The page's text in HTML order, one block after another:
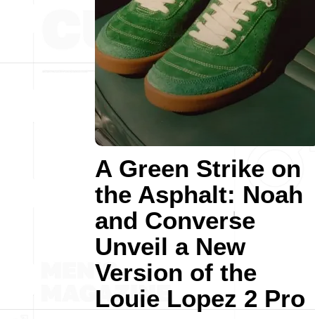
A Green Strike on
the Asphalt: Noah
and Converse
Unveil a New
Version of the
Louie Lopez 2 Pro